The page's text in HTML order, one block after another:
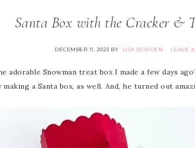
Santa Box with the Cracker &
DECEMBER 11, 2023 BY LISA BOWDEN LEAVE
adorable Snowman treat box I made a few days
making a Santa box, as well. And, he turned out